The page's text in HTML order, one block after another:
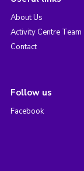
About Us
Activity Centre Team
Contact
Follow us
Facebook